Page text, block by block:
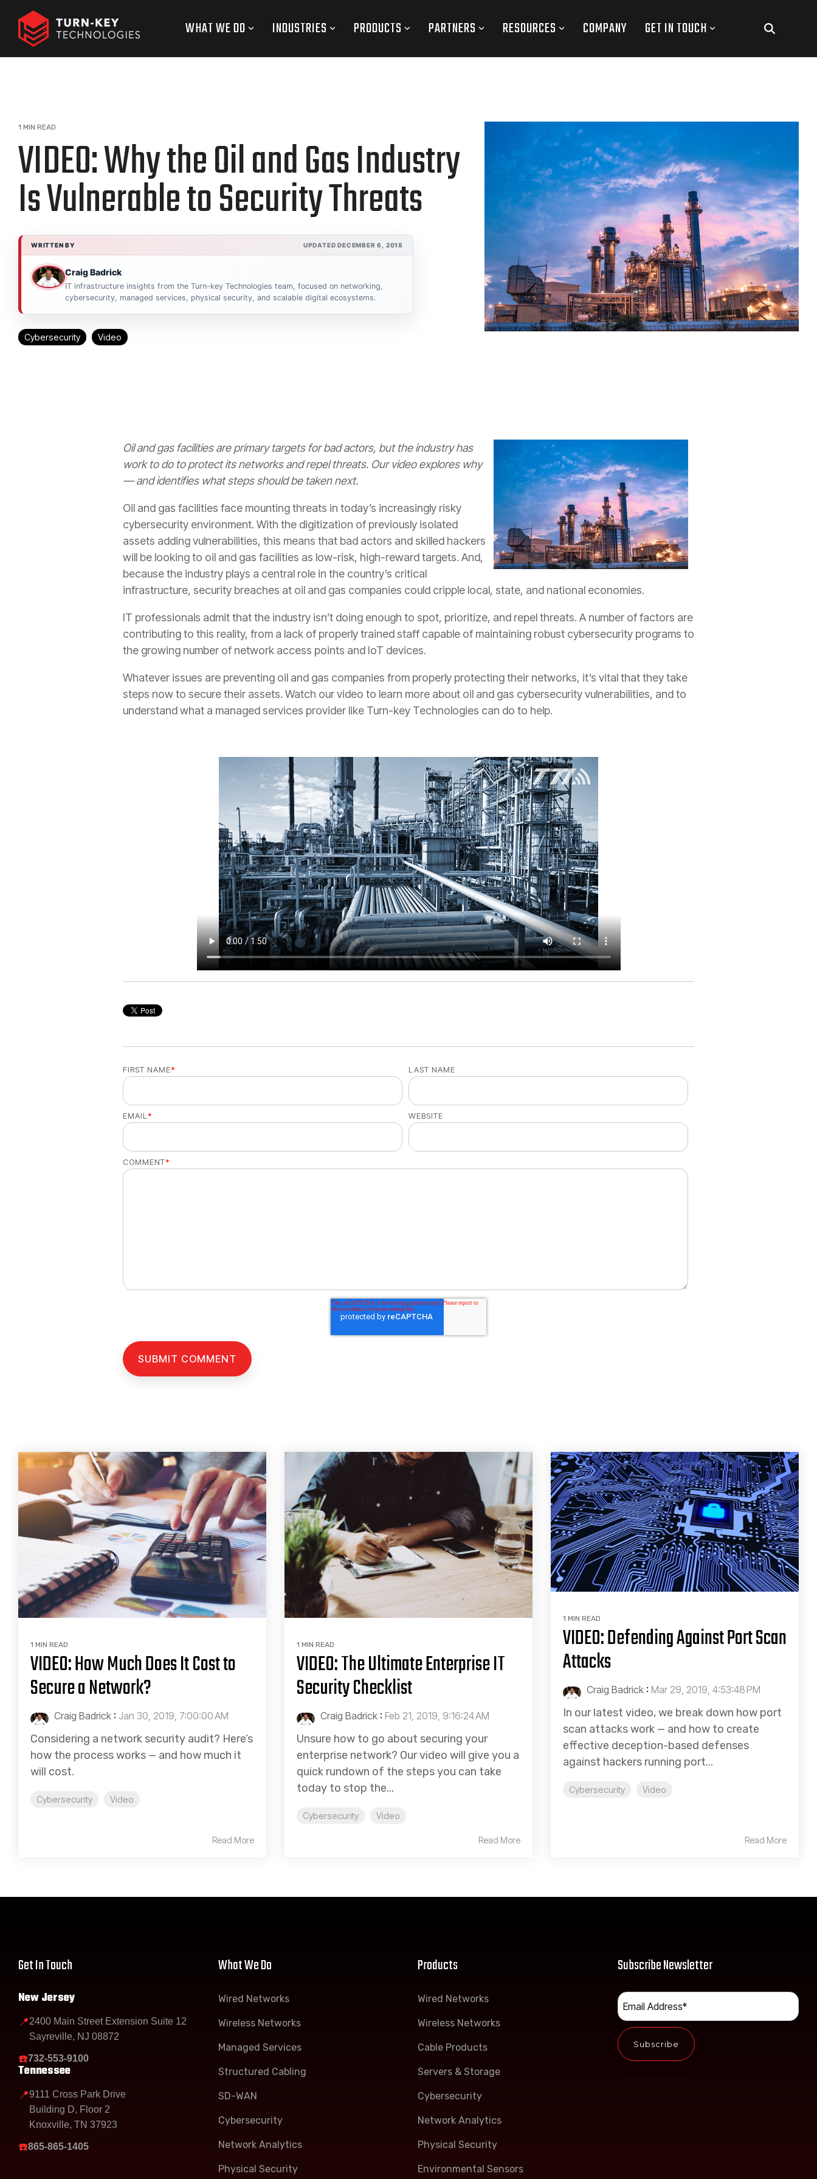
main
content.
WHAT WE DO INDUSTRIES PRODUCTS PARTNERS RESOURCES COMPANY GET IN TOUCH
1 MIN READ
VIDEO: Why the Oil and Gas Industry
Is Vulnerable to Security Threats
WRITTEN BY UPDATED DECEMBER 6, 2018
Craig Badrick
IT infrastructure insights from the Turn-key Technologies team, focused on networking,
cybersecurity, managed services, physical security, and scalable digital ecosystems.
Cybersecurity Video
Oil and gas facilities are primary targets for bad actors, but the industry has
work to do to protect its networks and repel threats. Our video explores why
— and identifies what steps should be taken next.
Oil and gas facilities face mounting threats in today’s increasingly risky
cybersecurity environment. With the digitization of previously isolated
assets adding vulnerabilities, this means that bad actors and skilled hackers
will be looking to oil and gas facilities as low-risk, high-reward targets. And,
because the industry plays a central role in the country’s critical
infrastructure, security breaches at oil and gas companies could cripple local, state, and national economies.
IT professionals admit that the industry isn’t doing enough to spot, prioritize, and repel threats. A number of factors are
contributing to this reality, from a lack of properly trained staff capable of maintaining robust cybersecurity programs to
the growing number of network access points and IoT devices.
Whatever issues are preventing oil and gas companies from properly protecting their networks, it’s vital that they take
steps now to secure their assets. Watch our video to learn more about oil and gas cybersecurity vulnerabilities, and to
understand what a managed services provider like Turn-key Technologies can do to help.
FIRST NAME* LAST NAME
EMAIL * WEBSITE
COMMENT*
1 MIN READ
VIDEO: How Much Does It Cost to
Secure a Network?
Craig Badrick : Jan 30, 2019, 7:00:00 AM
Considering a network security audit? Here’s
how the process works — and how much it
will cost.
Cybersecurity Video
Read More
1 MIN READ
VIDEO: The Ultimate Enterprise IT
Security Checklist
Craig Badrick : Feb 21, 2019, 9:16:24 AM
Unsure how to go about securing your
enterprise network? Our video will give you a
quick rundown of the steps you can take
today to stop the...
Cybersecurity Video
Read More
1 MIN READ
VIDEO: Defending Against Port Scan
Attacks
Craig Badrick : Mar 29, 2019, 4:53:48 PM
In our latest video, we break down how port
scan attacks work — and how to create
effective deception-based defenses
against hackers running port...
Cybersecurity Video
Read More
Get In Touch
New Jersey
📍2400 Main Street Extension Suite 12
Sayreville, NJ 08872
☎️732-553-9100
Tennessee
📍9111 Cross Park Drive
Building D, Floor 2
Knoxville, TN 37923
☎️865-865-1405
What We Do
Wired Networks
Wireless Networks
Managed Services
Structured Cabling
SD-WAN
Cybersecurity
Network Analytics
Physical Security
Products
Wired Networks
Wireless Networks
Cable Products
Servers & Storage
Cybersecurity
Network Analytics
Physical Security
Environmental Sensors
Subscribe Newsletter